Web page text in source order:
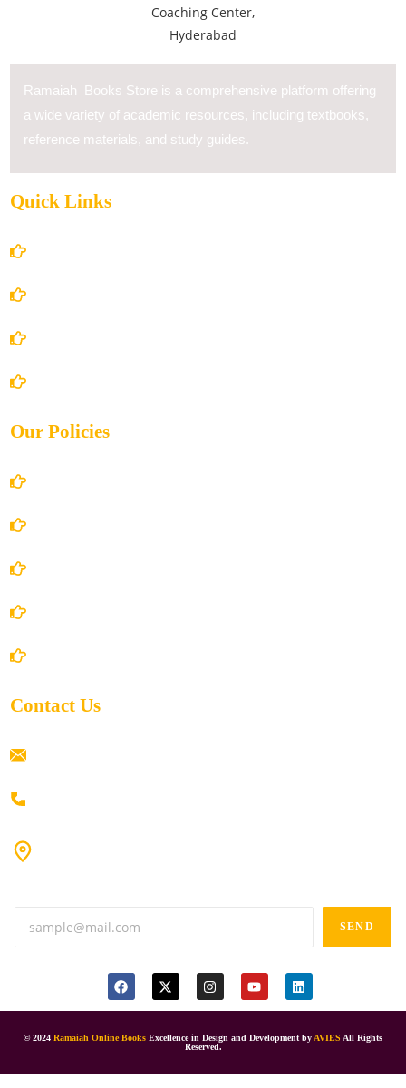
Ramaiah Books Store is a comprehensive platform offering
a wide variety of academic resources, including textbooks,
reference materials, and study guides.
Quick Links
Our Policies
Contact Us
SEND
© 2024 Ramaiah Online Books Excellence in Design and Development byAVIES All Rights
Reserved.